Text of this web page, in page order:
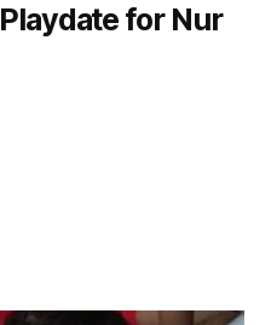
for Nur